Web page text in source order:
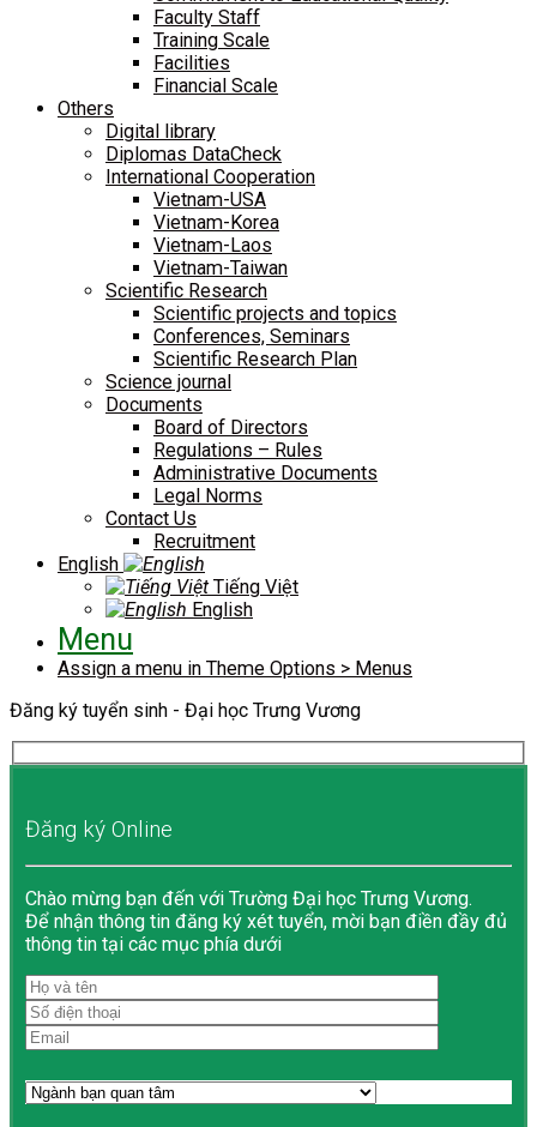
Faculty Staff
Training Scale
Facilities
Financial Scale
Others
Digital library
Diplomas DataCheck
International Cooperation
Vietnam-USA
Vietnam-Korea
Vietnam-Laos
Vietnam-Taiwan
Scientific Research
Scientific projects and topics
Conferences, Seminars
Scientific Research Plan
Science journal
Documents
Board of Directors
Regulations – Rules
Administrative Documents
Legal Norms
Contact Us
Recruitment
English
Tiếng Việt
English
Menu
Assign a menu in Theme Options > Menus
Đăng ký tuyển sinh - Đại học Trưng Vương
Đăng ký Online
Chào mừng bạn đến với Trường Đại học Trưng Vương.
Để nhận thông tin đăng ký xét tuyển, mời bạn điền đầy đủ
thông tin tại các mục phía dưới